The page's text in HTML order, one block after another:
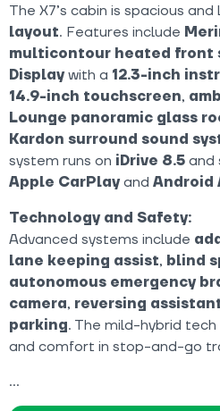
The X7’s cabin is spacious
layout. Features include
multicontour heated front
Displaywith a 12.3-inch
14.9-inch touchscreen,
Lounge panoramic glass
Kardon surround sound
system runs on iDrive 8.5 and
Apple CarPlayand Android
Technology and Safety:
Advanced systems include
lane keeping assist, blind
autonomous emergency
camera, reversing
parking. The mild-hybrid
and comfort in stop-and-go